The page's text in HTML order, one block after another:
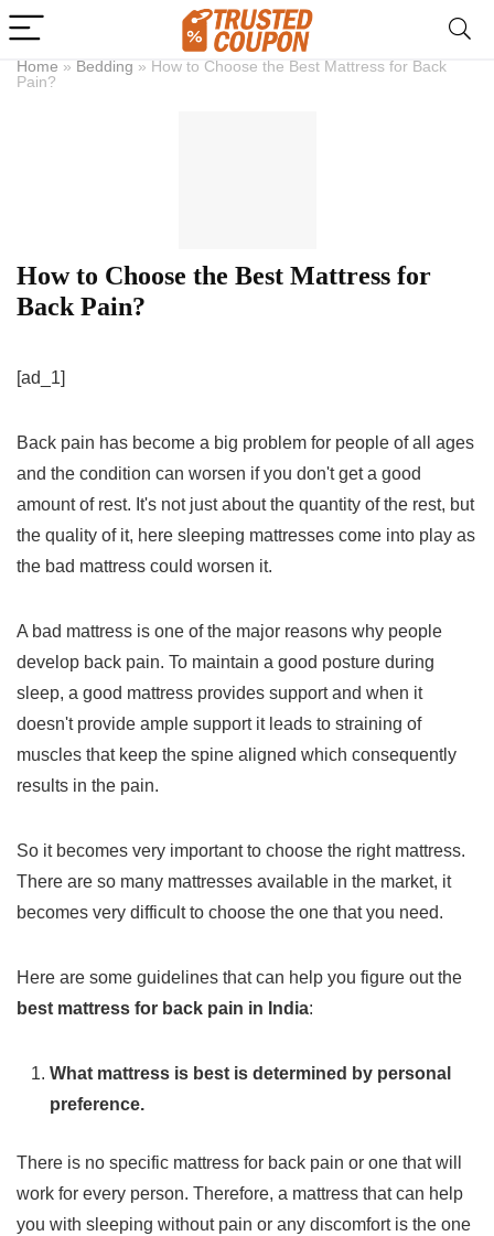
Home » Bedding » How to Choose the Best Mattress for Back
Pain?
How to Choose the Best Mattress for
Back Pain?
[ad_1]
Back pain has become a big problem for people of all ages
and the condition can worsen if you don't get a good
amount of rest. It's not just about the quantity of the rest, but
the quality of it, here sleeping mattresses come into play as
the bad mattress could worsen it.
A bad mattress is one of the major reasons why people
develop back pain. To maintain a good posture during
sleep, a good mattress provides support and when it
doesn't provide ample support it leads to straining of
muscles that keep the spine aligned which consequently
results in the pain.
So it becomes very important to choose the right mattress.
There are so many mattresses available in the market, it
becomes very difficult to choose the one that you need.
Here are some guidelines that can help you figure out the
best mattress for back pain in India:
What mattress is best is determined by personal
preference.
There is no specific mattress for back pain or one that will
work for every person. Therefore, a mattress that can help
you with sleeping without pain or any discomfort is the one